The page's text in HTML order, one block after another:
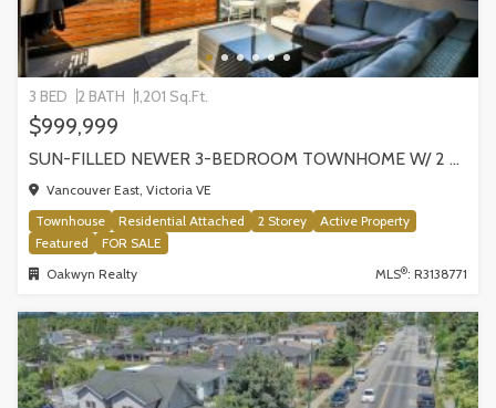
3 BED 2 BATH 1,201 Sq.Ft.
$999,999
SUN-FILLED NEWER 3-BEDROOM TOWNHOME W/ 2 ROOFTOP PATIOS! | 2288 E 33RD AVE, VANCOUVER
Vancouver East, Victoria VE
Townhouse
Residential Attached 2 Storey
Active Property
Featured
FOR SALE
Oakwyn Realty
MLS®: R3138771